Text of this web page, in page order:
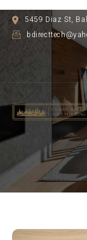
5459 Diaz St,